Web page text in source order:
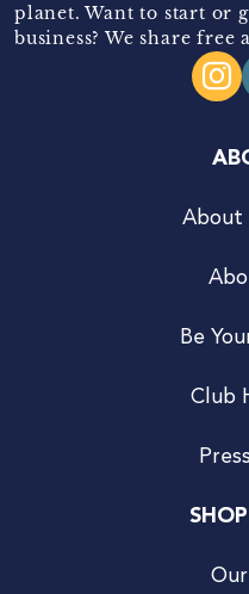
planet. Want to start or
business? We share
About
Be
Club